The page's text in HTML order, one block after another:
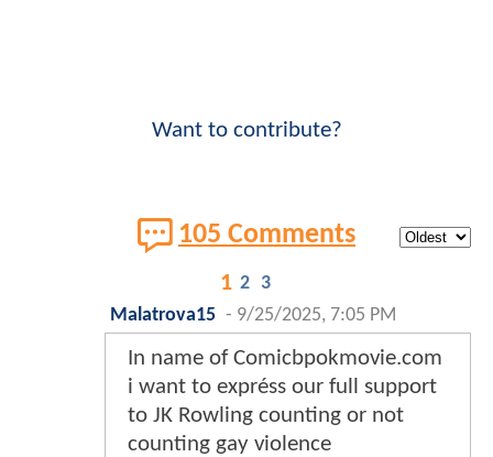
Want to contribute?
105 Comments
1 2 3
Malatrova15 - 9/25/2025, 7:05 PM
In name of Comicbpokmovie.com
i want to expréss our full support
to JK Rowling counting or not
counting gay violence